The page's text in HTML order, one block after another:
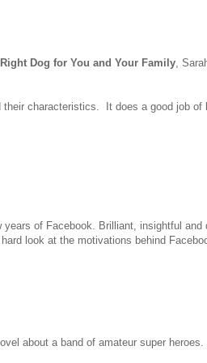
Dog for You and Your Family ,
characteristics. It does a good job of
of Facebook. Brilliant, insightful and
look at the motivations behind
about a band of amateur super heroes.